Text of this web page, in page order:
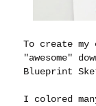
To create my
"awesome"
Blueprint
I colored